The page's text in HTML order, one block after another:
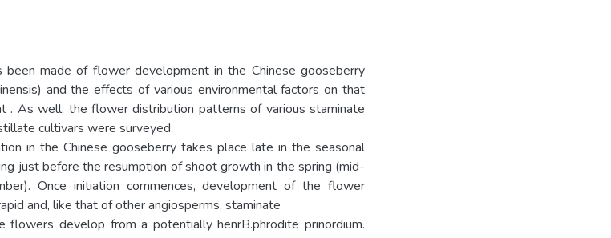
been made of flower development in the Chinese gooseberry
and the effects of various environmental factors on that
. As well, the flower distribution patterns of various staminate
cultivars were surveyed.
in the Chinese gooseberry takes place late in the seasonal
just before the resumption of shoot growth in the spring (mid-
Once initiation commences, development of the flower
and, like that of other angiosperms, staminate
flowers develop from a potentially henrB.phrodite prinordium.